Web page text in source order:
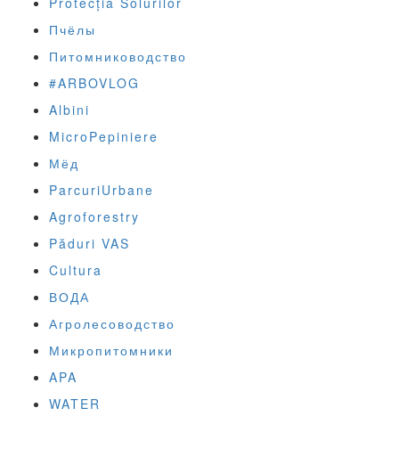
Пчёлы
Питомниководство
#ARBOVLOG
Albini
MicroPepiniere
Мёд
ParcuriUrbane
Agroforestry
Păduri VAS
Cultura
ВОДА
Агролесоводство
Микропитомники
APA
WATER